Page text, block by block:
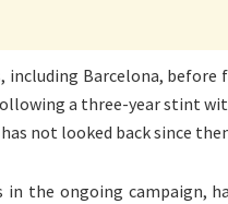
including Barcelona,
a three-year stint
not looked back since
the ongoing campaign,